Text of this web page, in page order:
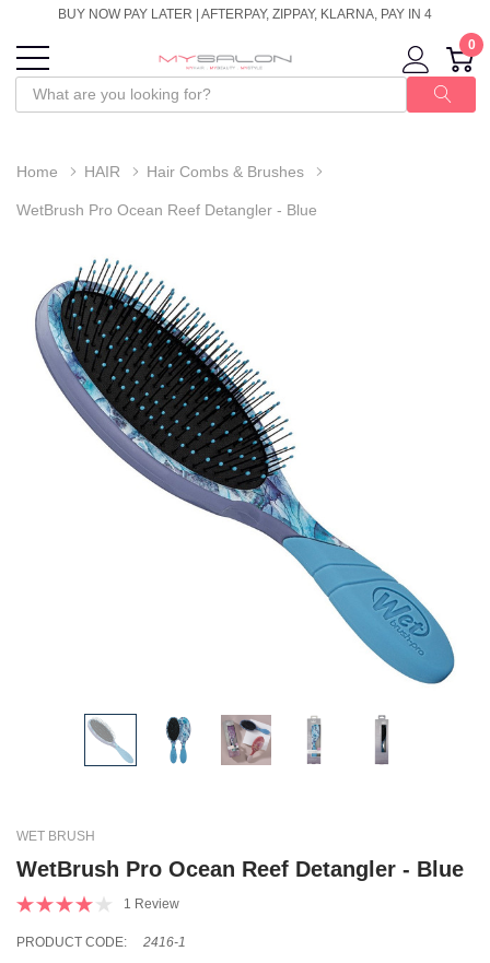
BUY NOW PAY LATER | AFTERPAY, ZIPPAY, KLARNA, PAY IN 4
0
Home HAIR Hair Combs & Brushes
WetBrush Pro Ocean Reef Detangler - Blue
WET BRUSH
WetBrush Pro Ocean Reef Detangler - Blue
1 Review
PRODUCT CODE: 2416-1